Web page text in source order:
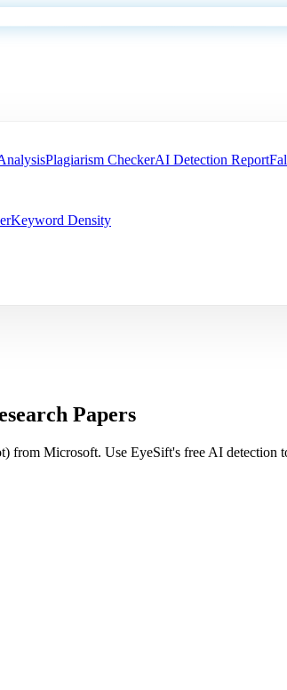
Plagiarism CheckerAI Detection Report
Keyword Density
Papers
) from Microsoft. Use EyeSift's free AI detection